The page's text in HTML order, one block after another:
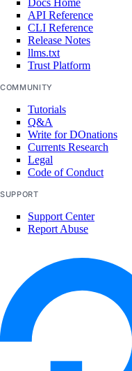
Docs Home
API Reference
CLI Reference
Release Notes
llms.txt
Trust Platform
COMMUNITY
Tutorials
Q&A
Write for DOnations
Currents Research
Legal
Code of Conduct
SUPPORT
Support Center
Report Abuse